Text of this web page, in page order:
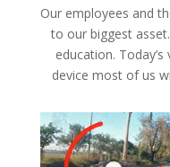
Our employees and
to our biggest
education.
device most of us